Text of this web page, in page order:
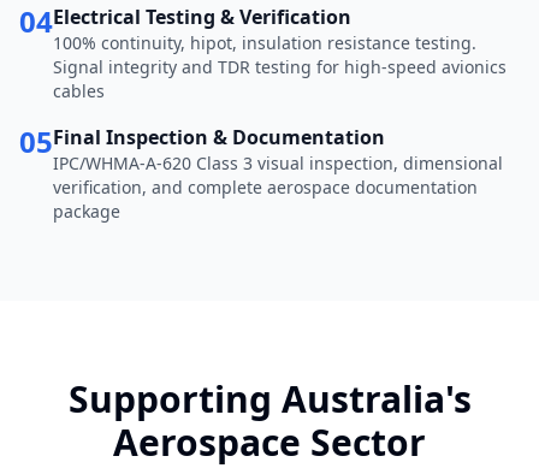
04Electrical Testing & Verification
100% continuity, hipot, insulation resistance testing.
Signal integrity and TDR testing for high-speed avionics
cables
05Final Inspection & Documentation
IPC/WHMA-A-620 Class 3 visual inspection, dimensional
verification, and complete aerospace documentation
package
Supporting Australia's
Aerospace Sector